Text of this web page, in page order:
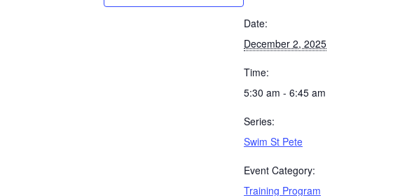
Date:
December 2, 2025
Time:
5:30 am - 6:45 am
Series:
Swim St Pete
Event Category:
Training Program